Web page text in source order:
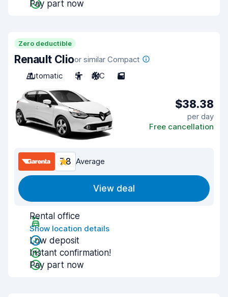
Pay part now
Zero deductible
Renault Clioor similar Compact
Automatic
5 A/C 5
$38.38
per day
Free cancellation
7.8 Average
View deal
Rental office
Show location details
Low deposit
Instant confirmation!
Pay part now